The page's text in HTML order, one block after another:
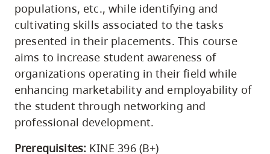
populations, etc., while identifying and
cultivating skills associated to the tasks
presented in their placements. This course
aims to increase student awareness of
organizations operating in their field while
enhancing marketability and employability of
the student through networking and
professional development.
Prerequisites: KINE 396 (B+)